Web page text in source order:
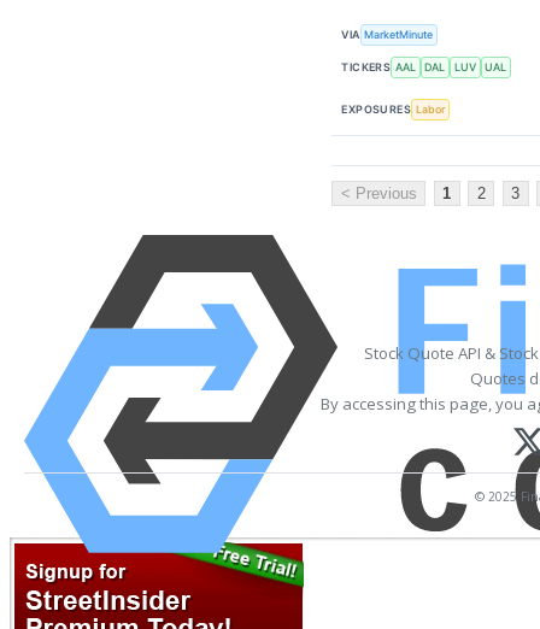
VIA MarketMinute
TICKERS AAL DAL LUV UAL
EXPOSURES Labor
< Previous 1 2 3
Stock Quote API &
Quotes
By accessing this page, you
© 2025